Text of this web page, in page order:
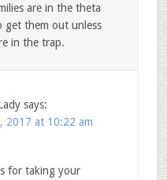
are in the theta
get them out unless
in the trap.
says:
2017 at 10:22 am
for taking your